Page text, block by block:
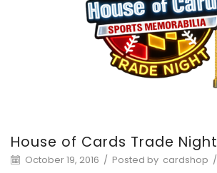
House of Cards Trade Night
October 19, 2016 / Posted by cardshop /